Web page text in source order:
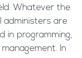
Whatever the
administers are
in programming,
In